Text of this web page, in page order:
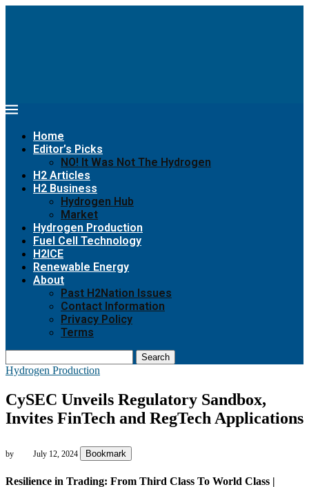
Home
Editor’s Picks
NO! It Was Not The Hydrogen
H2 Articles
H2 Business
Hydrogen Hub
Market
Hydrogen Production
Fuel Cell Technology
H2ICE
Renewable Energy
About
Past H2Nation Issues
Contact Information
Privacy Policy
Terms
Search
Hydrogen Production
CySEC Unveils Regulatory Sandbox,
Invites FinTech and RegTech Applications
by July 12, 2024 Bookmark
Resilience in Trading: From Third Class To World Class |